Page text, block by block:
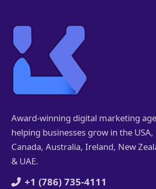
Award-winning digital marketing
helping businesses grow in the USA,
Canada, Australia, Ireland, New
& UAE.
+1 (786) 735-4111